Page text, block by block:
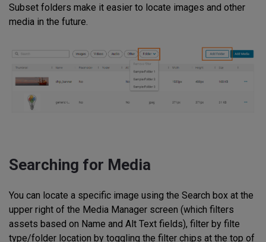
Subset folders make it easier to locate images and other
media in the future.
Searching for Media
You can locate a specific image using the Search box at the
upper right of the Media Manager screen (which filters
assets based on Name and Alt Text fields), filter by filte
type/folder location by toggling the filter chips at the top of